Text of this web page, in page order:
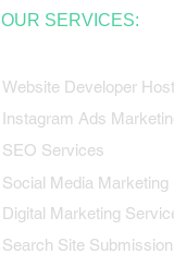
OUR SERVICES:
Website Developer
Instagram Ads
SEO Services
Social Media Marketing
Digital Marketing
Search Site Submission